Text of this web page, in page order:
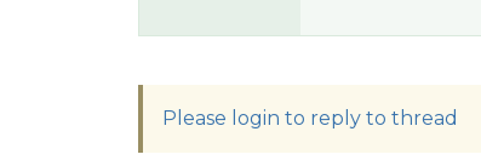
Please login to reply to thread